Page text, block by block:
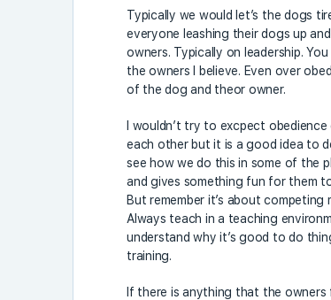
Typically we would let’s the dogs
everyone leashing their dogs up
owners. Typically on leadership.
the owners I believe. Even over
of the dog and theor owner.
I wouldn’t try to excpect
each other but it is a good idea to
see how we do this in some of the
and gives something fun for them
But remember it’s about
Always teach in a teaching
understand why it’s good to do
training.
If there is anything that the